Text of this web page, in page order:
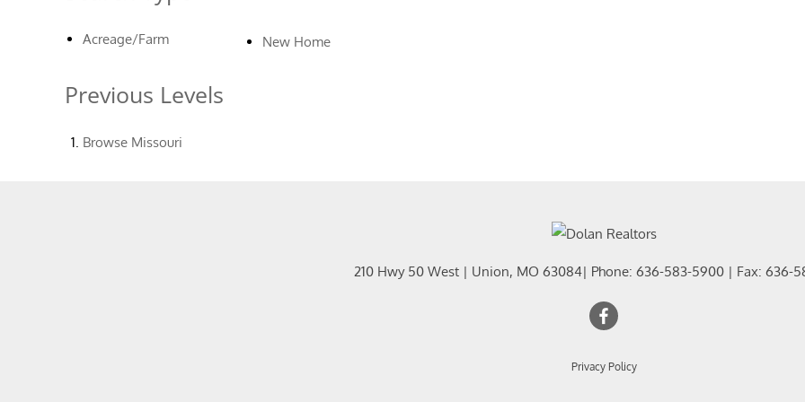
Acreage/Farm New Home
Previous Levels
Browse Missouri
210 Hwy 50 West | Union, MO 63084| Phone: 636-583-5900 | Fax: 636-
Privacy Policy